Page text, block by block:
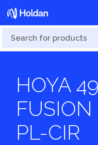
HOYA
PL-CIR